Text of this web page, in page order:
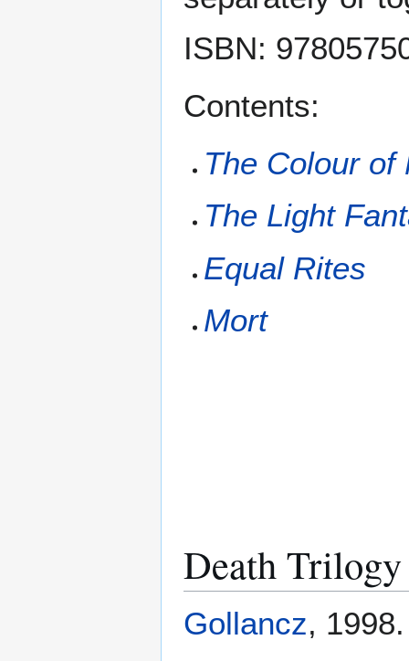
ISBN:
Contents:
The Colour of
The Light
Equal Rites
Mort
Death Trilogy
Gollancz,